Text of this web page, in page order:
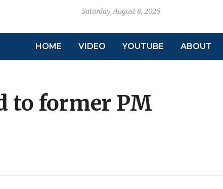
Saturday, August 8, 2026
HOME VIDEO YOUTUBE ABOUT
to former PM